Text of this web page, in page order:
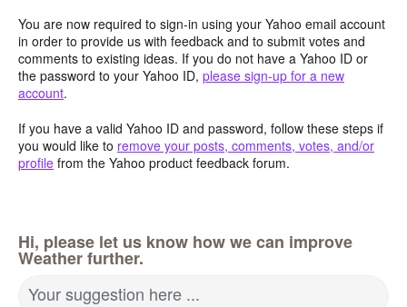
You are now required to sign-in using your Yahoo email account
in order to provide us with feedback and to submit votes and
comments to existing ideas. If you do not have a Yahoo ID or
the password to your Yahoo ID, please sign-up for a new
account.
If you have a valid Yahoo ID and password, follow these steps if
you would like to remove your posts, comments, votes, and/or
profile from the Yahoo product feedback forum.
Hi, please let us know how we can improve
Weather further.
Your suggestion here ...